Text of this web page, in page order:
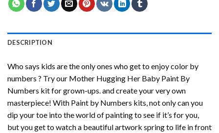
DESCRIPTION
Who says kids are the only ones who get to enjoy color by
numbers ? Try our Mother Hugging Her Baby Paint By
Numbers kit for grown-ups. and create your very own
masterpiece! With Paint by Numbers kits, not only can you
dip your toe into the world of painting to see if it’s for you,
but you get to watch a beautiful artwork spring to life in front